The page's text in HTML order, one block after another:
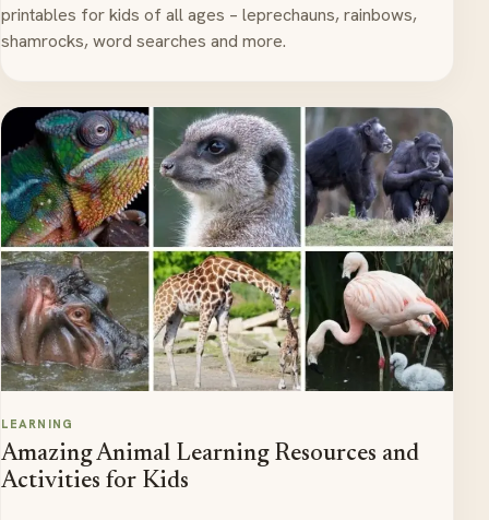
printables for kids of all ages – leprechauns, rainbows,
shamrocks, word searches and more.
LEARNING
Amazing Animal Learning Resources and
Activities for Kids